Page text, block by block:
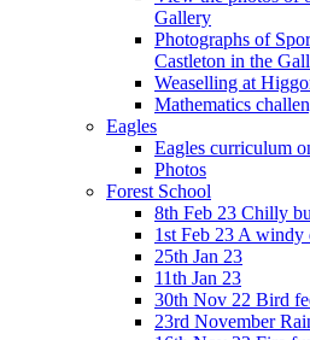
Gallery
Photographs of
Castleton in the
Weaselling at
Mathematics
Eagles
Eagles curriculum
Photos
Forest School
8th Feb 23 Chilly
1st Feb 23 A windy
25th Jan 23
11th Jan 23
30th Nov 22 Bird
23rd November